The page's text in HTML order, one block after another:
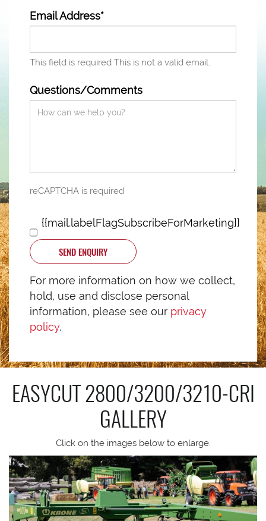
Email Address*
This field is required This is not a valid email.
Questions/Comments
reCAPTCHA is required
{{mail.labelFlagSubscribeForMarketing}}
SEND ENQUIRY
For more information on how we collect,
hold, use and disclose personal
information, please see our privacy
policy.
EASYCUT 2800/3200/3210-CRI
GALLERY
Click on the images below to enlarge.